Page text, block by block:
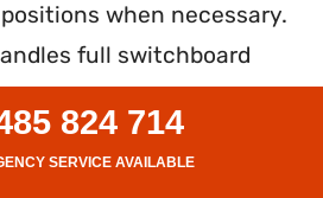
when necessary.
full switchboard
to guarantee
performance. With
Australian standards and
824 714